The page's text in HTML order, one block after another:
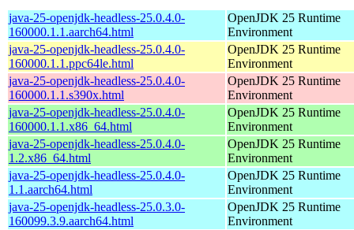
java-25-openjdk-headless-25.0.4.0-
160000.1.1.aarch64.html
OpenJDK 25 Runtime
Environment
java-25-openjdk-headless-25.0.4.0-
160000.1.1.ppc64le.html
OpenJDK 25 Runtime
Environment
java-25-openjdk-headless-25.0.4.0-
160000.1.1.s390x.html
OpenJDK 25 Runtime
Environment
java-25-openjdk-headless-25.0.4.0-
160000.1.1.x86_64.html
OpenJDK 25 Runtime
Environment
java-25-openjdk-headless-25.0.4.0-
1.2.x86_64.html
OpenJDK 25 Runtime
Environment
java-25-openjdk-headless-25.0.4.0-
1.1.aarch64.html
OpenJDK 25 Runtime
Environment
java-25-openjdk-headless-25.0.3.0-
160099.3.9.aarch64.html
OpenJDK 25 Runtime
Environment